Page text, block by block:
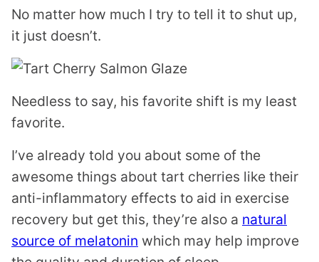
No matter how much I try to tell it to shut up,
it just doesn’t.
Needless to say, his favorite shift is my least
favorite.
I’ve already told you about some of the
awesome things about tart cherries like their
anti-inflammatory effects to aid in exercise
recovery but get this, they’re also a natural
source of melatonin which may help improve